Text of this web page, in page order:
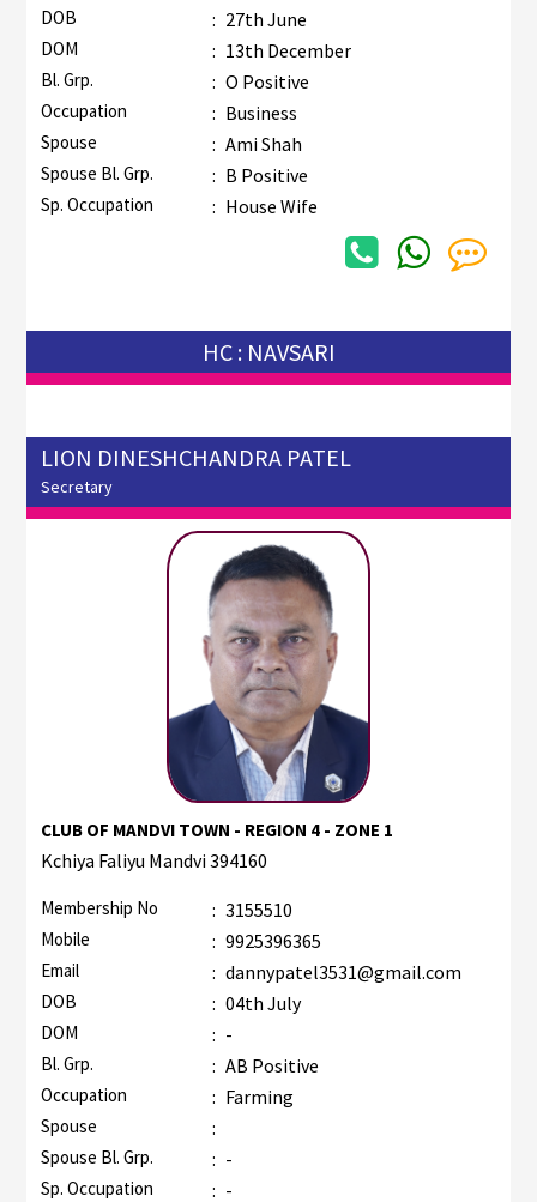
DOB : 27th June
DOM : 13th December
Bl. Grp. : O Positive
Occupation : Business
Spouse : Ami Shah
Spouse Bl. Grp. : B Positive
Sp. Occupation : House Wife
HC : NAVSARI
LION DINESHCHANDRA PATEL
Secretary
CLUB OF MANDVI TOWN - REGION 4 - ZONE 1
Kchiya Faliyu Mandvi 394160
Membership No : 3155510
Mobile : 9925396365
Email : dannypatel3531@gmail.com
DOB : 04th July
DOM : -
Bl. Grp. : AB Positive
Occupation : Farming
Spouse :
Spouse Bl. Grp. : -
Sp. Occupation : -